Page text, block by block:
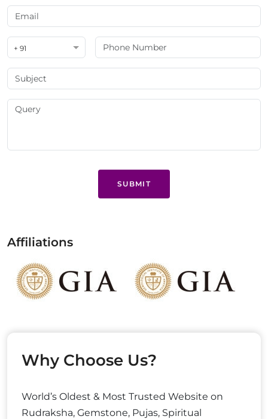
+ 91
SUBMIT
Affiliations
Why Choose Us?
World’s Oldest & Most Trusted Website on
Rudraksha, Gemstone, Pujas, Spiritual